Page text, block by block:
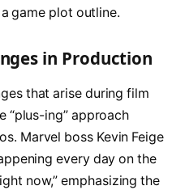
game plot outline.
in Production
that arise during film
“plus-ing” approach
Marvel boss Kevin Feige
every day on the
now,” emphasizing the